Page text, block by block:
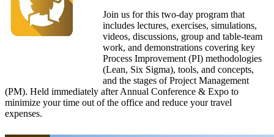
Join us for this two-day program that
includes lectures, exercises, simulations,
videos, discussions, group and table-team
work, and demonstrations covering key
Process Improvement (PI) methodologies
(Lean, Six Sigma), tools, and concepts,
and the stages of Project Management
(PM). Held immediately after Annual Conference & Expo to
minimize your time out of the office and reduce your travel
expenses.